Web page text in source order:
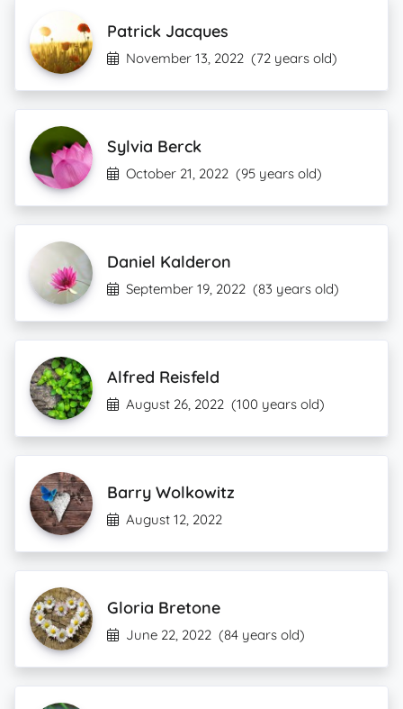
Patrick Jacques
November 13, 2022 (72 years old)
Sylvia Berck
October 21, 2022 (95 years old)
Daniel Kalderon
September 19, 2022 (83 years old)
Alfred Reisfeld
August 26, 2022 (100 years old)
Barry Wolkowitz
August 12, 2022
Gloria Bretone
June 22, 2022 (84 years old)